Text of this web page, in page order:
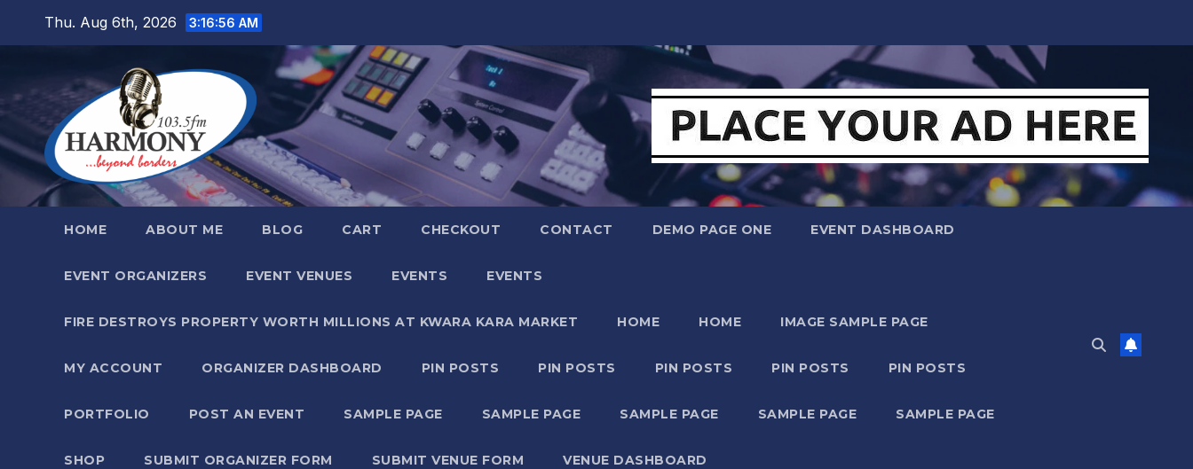
Thu. Aug 6th, 2026 3:16:58 AM
HOME ABOUT ME BLOG CART CHECKOUT CONTACT DEMO PAGE ONE EVENT DASHBOARD
EVENT ORGANIZERS EVENT VENUES EVENTS EVENTS
FIRE DESTROYS PROPERTY WORTH MILLIONS AT KWARA KARA MARKET HOME HOME IMAGE SAMPLE PAGE
MY ACCOUNT ORGANIZER DASHBOARD PIN POSTS PIN POSTS PIN POSTS PIN POSTS PIN POSTS
PORTFOLIO POST AN EVENT SAMPLE PAGE SAMPLE PAGE SAMPLE PAGE SAMPLE PAGE SAMPLE PAGE
SHOP SUBMIT ORGANIZER FORM SUBMIT VENUE FORM VENUE DASHBOARD